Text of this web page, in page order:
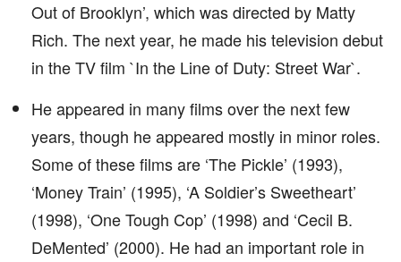
Out of Brooklyn’, which was directed by Matty
Rich. The next year, he made his television debut
in the TV film `In the Line of Duty: Street War`.
He appeared in many films over the next few
years, though he appeared mostly in minor roles.
Some of these films are ‘The Pickle’ (1993),
‘Money Train’ (1995), ‘A Soldier’s Sweetheart’
(1998), ‘One Tough Cop’ (1998) and ‘Cecil B.
DeMented’ (2000). He had an important role in